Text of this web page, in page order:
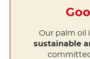
Our palm oil
sustainable